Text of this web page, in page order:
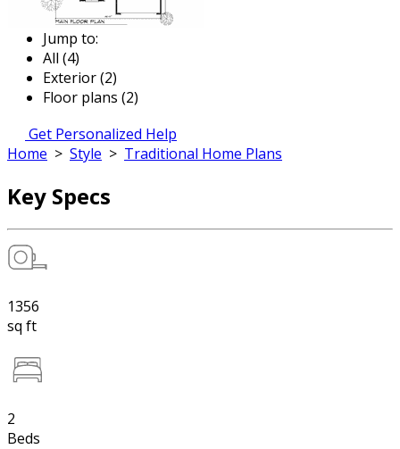
Jump to:
All (4)
Exterior (2)
Floor plans (2)
Get Personalized Help
Home > Style > Traditional Home Plans
Key Specs
1356
sq ft
2
Beds